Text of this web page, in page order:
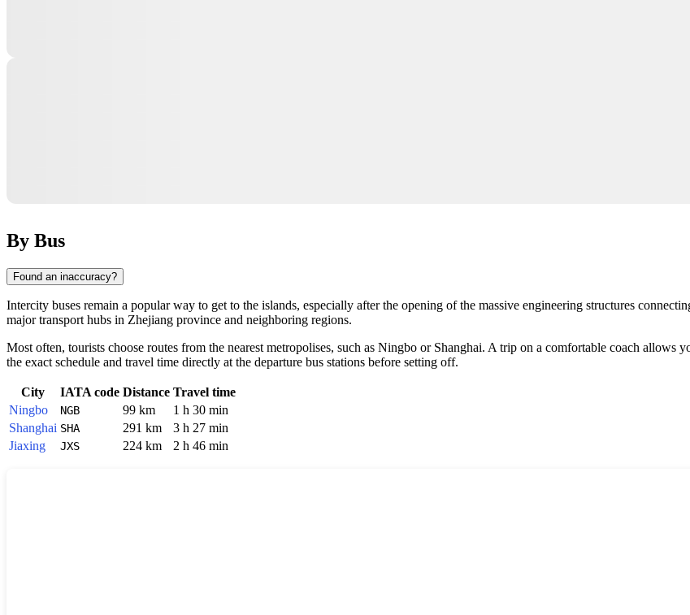
By Bus
Found an inaccuracy?
Intercity buses remain a popular way to get to the islands, especially after the opening of the massive engineering structures
major transport hubs in Zhejiang province and neighboring regions.
Most often, tourists choose routes from the nearest metropolises, such as Ningbo or Shanghai. A trip on a comfortable coach allows
the exact schedule and travel time directly at the departure bus stations before setting off.
City IATA code Distance Travel time
Ningbo
NGB 99 km
1 h 30 min
Shanghai SHA 291 km
3 h 27 min
Jiaxing
JXS 224 km 2 h 46 min